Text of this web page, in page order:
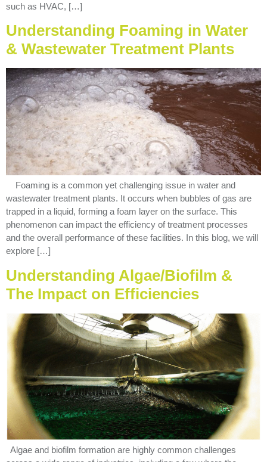
such as HVAC, […]
Understanding Foaming in Water
& Wastewater Treatment Plants
Foaming is a common yet challenging issue in water and
wastewater treatment plants. It occurs when bubbles of gas are
trapped in a liquid, forming a foam layer on the surface. This
phenomenon can impact the efficiency of treatment processes
and the overall performance of these facilities. In this blog, we will
explore […]
Understanding Algae/Biofilm &
The Impact on Efficiencies
Algae and biofilm formation are highly common challenges